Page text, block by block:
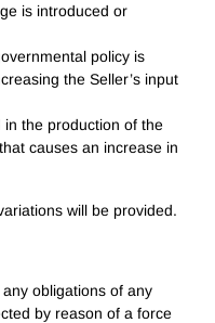
is introduced or
policy is
the Seller’s input
the production of the
causes an increase in
will be provided.
obligations of any
by reason of a force